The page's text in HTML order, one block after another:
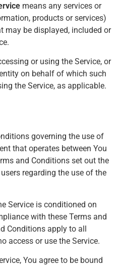
means any services or
products or services)
may be displayed, included or
or using the Service, or
on behalf of which such
the Service, as applicable.
governing the use of
that operates between You
and Conditions set out the
regarding the use of the
Service is conditioned on
with these Terms and
Conditions apply to all
access or use the Service.
You agree to be bound